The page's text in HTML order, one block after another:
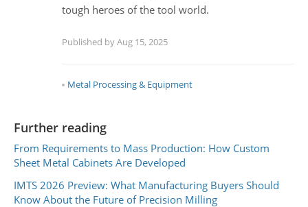
tough heroes of the tool world.
Published by Aug 15, 2025
Metal Processing & Equipment
Further reading
From Requirements to Mass Production: How Custom
Sheet Metal Cabinets Are Developed
IMTS 2026 Preview: What Manufacturing Buyers Should
Know About the Future of Precision Milling